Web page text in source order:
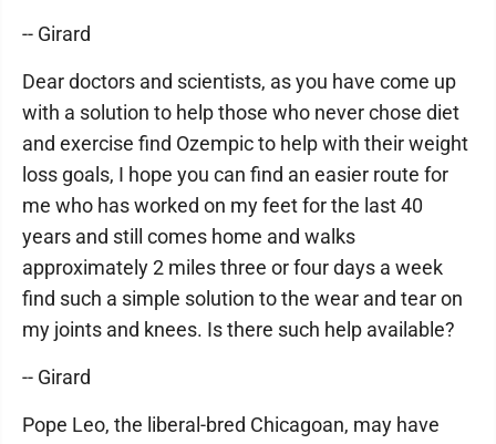
-- Girard
Dear doctors and scientists, as you have come up
with a solution to help those who never chose diet
and exercise find Ozempic to help with their weight
loss goals, I hope you can find an easier route for
me who has worked on my feet for the last 40
years and still comes home and walks
approximately 2 miles three or four days a week
find such a simple solution to the wear and tear on
my joints and knees. Is there such help available?
-- Girard
Pope Leo, the liberal-bred Chicagoan, may have